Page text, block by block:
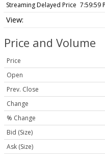
Streaming Delayed Price 7:59:59
Price and Volume
Price
Open
Prev. Close
Change
% Change
Bid (Size)
Ask (Size)